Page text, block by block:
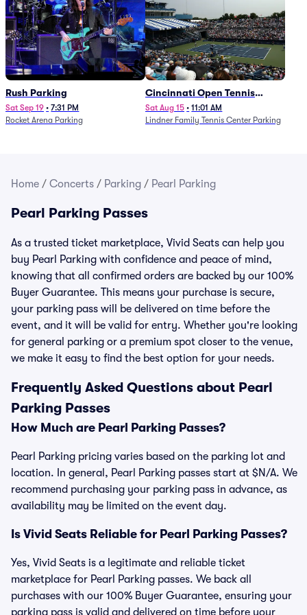
Rush Parking
Sat Sep 19 • 7:31 PM
Rocket Arena Parking
Cincinnati Open Tennis
Parking - Session 7
Sat Aug 15 • 11:01 AM
Lindner Family Tennis Center Parking
Home / Concerts / Parking / Pearl Parking
Pearl Parking Passes
As a trusted ticket marketplace, Vivid Seats can help you
buy Pearl Parking with confidence and peace of mind,
knowing that all confirmed orders are backed by our 100%
Buyer Guarantee. This means your purchase is secure,
your parking pass will be delivered on time before the
event, and it will be valid for entry. Whether you're looking
for general parking or a premium spot closer to the venue,
we make it easy to find the best option for your needs.
Frequently Asked Questions about Pearl
Parking Passes
How Much are Pearl Parking Passes?
Pearl Parking pricing varies based on the parking lot and
location. In general, Pearl Parking passes start at $N/A. We
recommend purchasing your parking pass in advance, as
availability may be limited on the event day.
Is Vivid Seats Reliable for Pearl Parking Passes?
Yes, Vivid Seats is a legitimate and reliable ticket
marketplace for Pearl Parking passes. We back all
purchases with our 100% Buyer Guarantee, ensuring your
parking pass is valid and delivered on time before your